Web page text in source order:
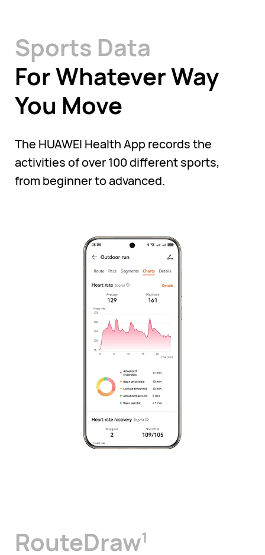
Sports Data
For Whatever Way
You Move
The HUAWEI Health App records the
activities of over 100 different sports,
from beginner to advanced.
RouteDraw1